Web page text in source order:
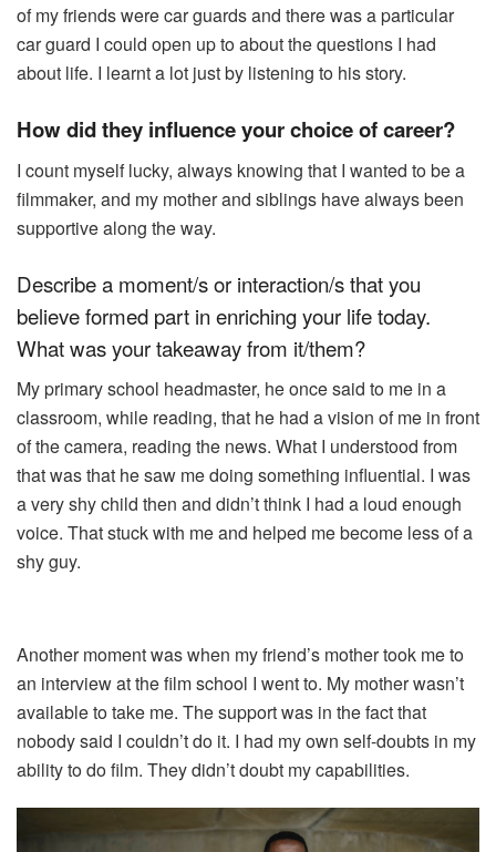
of my friends were car guards and there was a particular
car guard I could open up to about the questions I had
about life. I learnt a lot just by listening to his story.
How did they influence your choice of career?
I count myself lucky, always knowing that I wanted to be a
filmmaker, and my mother and siblings have always been
supportive along the way.
Describe a moment/s or interaction/s that you
believe formed part in enriching your life today.
What was your takeaway from it/them?
My primary school headmaster, he once said to me in a
classroom, while reading, that he had a vision of me in front
of the camera, reading the news. What I understood from
that was that he saw me doing something influential. I was
a very shy child then and didn’t think I had a loud enough
voice. That stuck with me and helped me become less of a
shy guy.
Another moment was when my friend’s mother took me to
an interview at the film school I went to. My mother wasn’t
available to take me. The support was in the fact that
nobody said I couldn’t do it. I had my own self-doubts in my
ability to do film. They didn’t doubt my capabilities.